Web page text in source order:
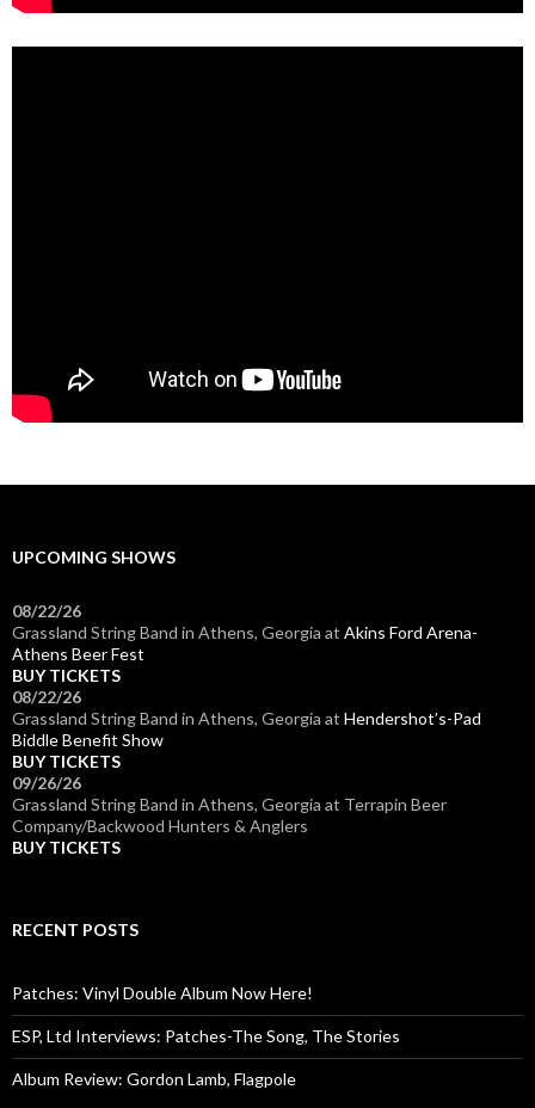
UPCOMING SHOWS
08/22/26
Grassland String Band in Athens, Georgia at Akins Ford Arena-
Athens Beer Fest
BUY TICKETS
08/22/26
Grassland String Band in Athens, Georgia at Hendershot’s-Pad
Biddle Benefit Show
BUY TICKETS
09/26/26
Grassland String Band in Athens, Georgia at Terrapin Beer
Company/Backwood Hunters & Anglers
BUY TICKETS
RECENT POSTS
Patches: Vinyl Double Album Now Here!
ESP, Ltd Interviews: Patches-The Song, The Stories
Album Review: Gordon Lamb, Flagpole